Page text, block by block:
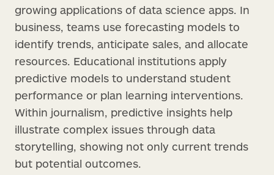
growing applications of data science apps. In
business, teams use forecasting models to
identify trends, anticipate sales, and allocate
resources. Educational institutions apply
predictive models to understand student
performance or plan learning interventions.
Within journalism, predictive insights help
illustrate complex issues through data
storytelling, showing not only current trends
but potential outcomes.